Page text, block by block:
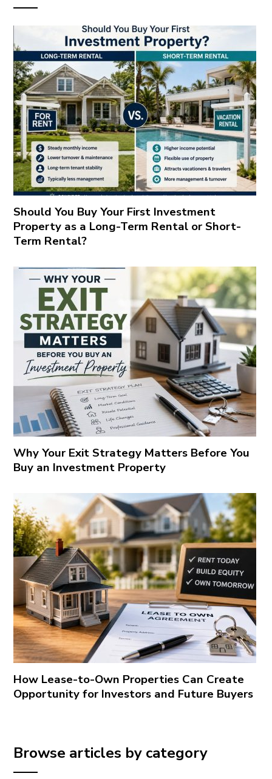
Should You Buy Your First Investment
Property as a Long-Term Rental or Short-
Term Rental?
Why Your Exit Strategy Matters Before You
Buy an Investment Property
How Lease-to-Own Properties Can Create
Opportunity for Investors and Future Buyers
Browse articles by category